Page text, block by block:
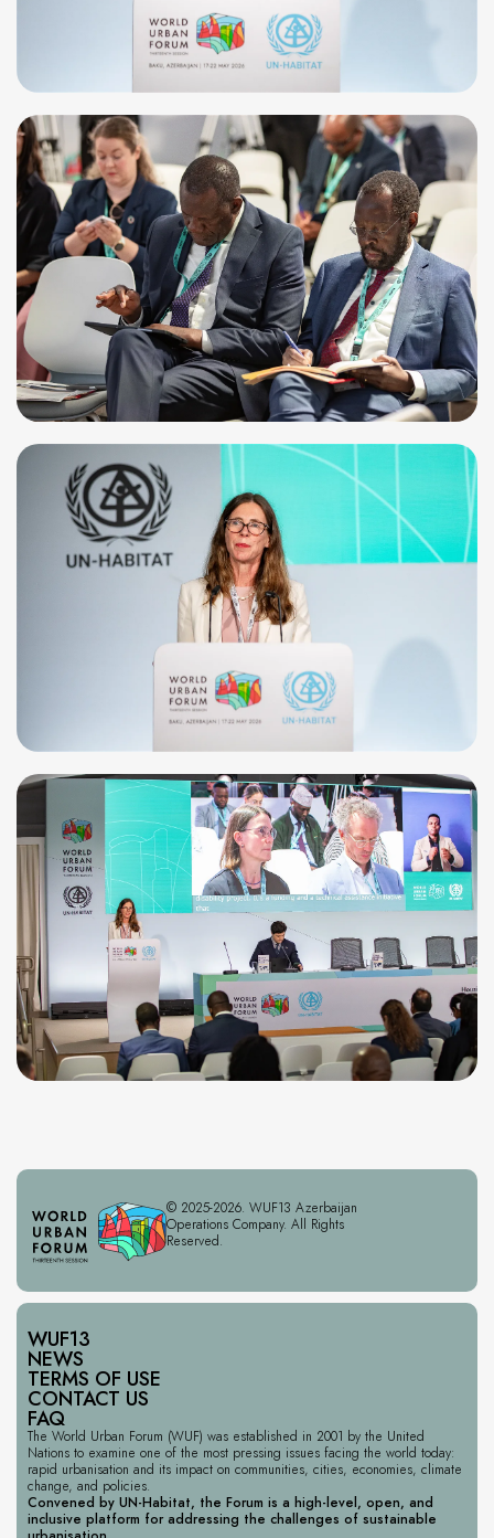
© 2025-2026. WUF13 Azerbaijan
Operations Company. All Rights
Reserved.
WUF13
NEWS
TERMS OF USE
CONTACT US
FAQ
The World Urban Forum (WUF) was established in 2001 by the United
Nations to examine one of the most pressing issues facing the world today:
rapid urbanisation and its impact on communities, cities, economies, climate
change, and policies.
Convened by UN-Habitat, the Forum is a high-level, open, and
inclusive platform for addressing the challenges of sustainable